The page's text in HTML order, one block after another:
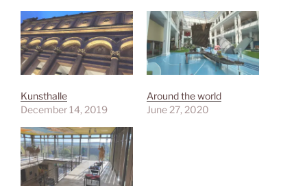
Kunsthalle
December 14, 2019
Around the world
June 27, 2020